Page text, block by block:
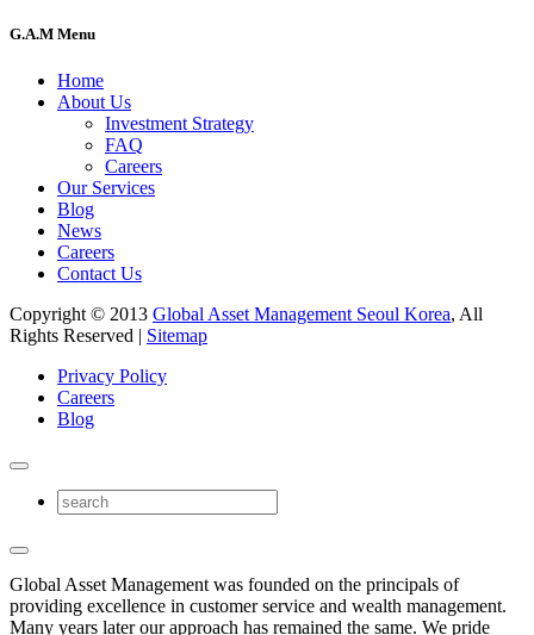
G.A.M Menu
Home
About Us
Investment Strategy
FAQ
Careers
Our Services
Blog
News
Careers
Contact Us
Copyright © 2013 Global Asset Management Seoul Korea, All
Rights Reserved | Sitemap
Privacy Policy
Careers
Blog
Global Asset Management was founded on the principals of
providing excellence in customer service and wealth management.
Many years later our approach has remained the same. We pride